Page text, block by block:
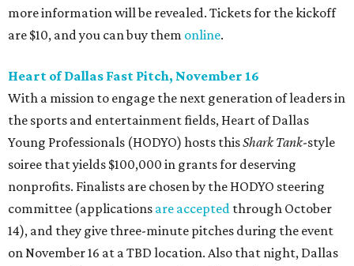
more information will be revealed. Tickets for the kickoff
are $10, and you can buy them online.
Heart of Dallas Fast Pitch, November 16
With a mission to engage the next generation of leaders in
the sports and entertainment fields, Heart of Dallas
Young Professionals (HODYO) hosts thisShark Tank-style
soiree that yields $100,000 in grants for deserving
nonprofits. Finalists are chosen by the HODYO steering
committee (applications are accepted through October
14), and they give three-minute pitches during the event
on November 16 at a TBD location. Also that night, Dallas